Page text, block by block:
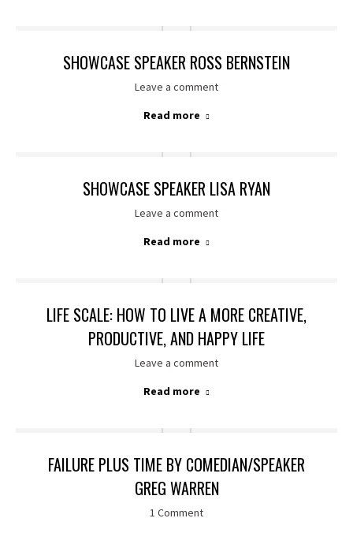
SHOWCASE SPEAKER ROSS BERNSTEIN
Leave a comment
Read more
SHOWCASE SPEAKER LISA RYAN
Leave a comment
Read more
LIFE SCALE: HOW TO LIVE A MORE CREATIVE,
PRODUCTIVE, AND HAPPY LIFE
Leave a comment
Read more
FAILURE PLUS TIME BY COMEDIAN/SPEAKER
GREG WARREN
1 Comment